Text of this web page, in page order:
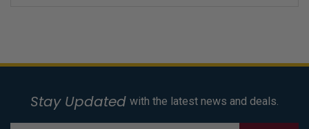
Stay Updated with the latest news and deals.